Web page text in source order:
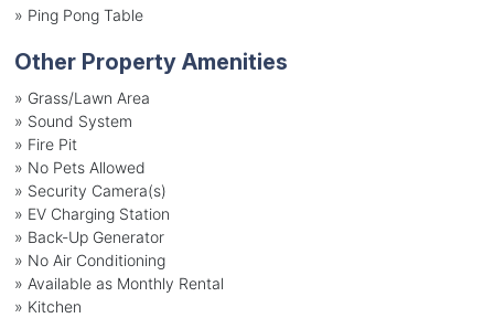
» Ping Pong Table
Other Property Amenities
» Grass/Lawn Area
» Sound System
» Fire Pit
» No Pets Allowed
» Security Camera(s)
» EV Charging Station
» Back-Up Generator
» No Air Conditioning
» Available as Monthly Rental
» Kitchen